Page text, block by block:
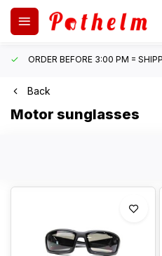
ORDER BEFORE 3:00 PM =
Back
Motor sunglasses